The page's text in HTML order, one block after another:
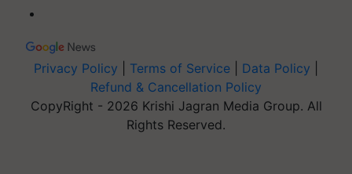
Privacy Policy Terms of Service Data Policy
Refund & Cancellation Policy
CopyRight - 2026 Krishi Jagran Media Group. All
Rights Reserved.